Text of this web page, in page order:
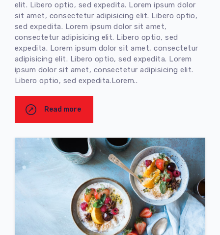
elit. Libero optio, sed expedita. Lorem ipsum dolor
sit amet, consectetur adipisicing elit. Libero optio,
sed expedita. Lorem ipsum dolor sit amet,
consectetur adipisicing elit. Libero optio, sed
expedita. Lorem ipsum dolor sit amet, consectetur
adipisicing elit. Libero optio, sed expedita. Lorem
ipsum dolor sit amet, consectetur adipisicing elit.
Libero optio, sed expedita.Lorem..
Read more